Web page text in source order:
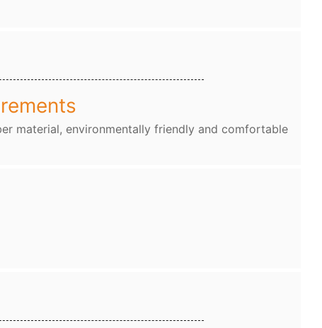
material, environmentally friendly and comfortable